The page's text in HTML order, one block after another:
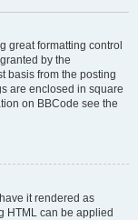
great formatting control
by the
basis from the posting
are enclosed in square
on BBCode see the
it rendered as
HTML can be applied